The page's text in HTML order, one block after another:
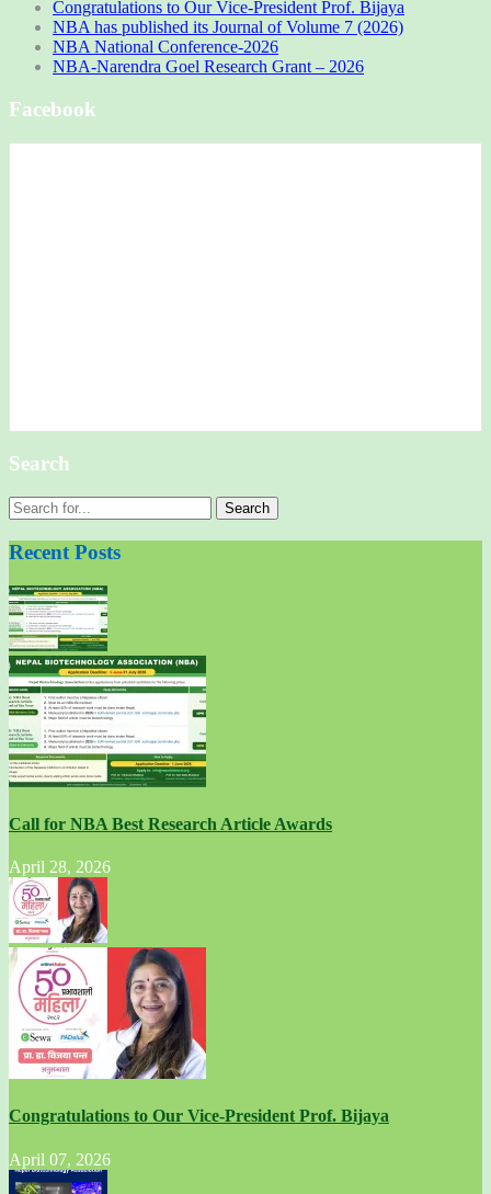
Congratulations to Our Vice-President Prof. Bijaya
NBA has published its Journal of Volume 7 (2026)
NBA National Conference-2026
NBA-Narendra Goel Research Grant – 2026
Facebook
Search
Search
for:
Recent Posts
Call for NBA Best Research Article Awards
April 28, 2026
Congratulations to Our Vice-President Prof. Bijaya
April 07, 2026